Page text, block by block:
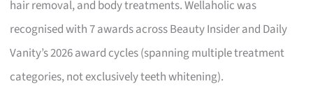
hair removal, and body treatments. Wellaholic was
recognised with 7 awards across Beauty Insider and Daily
Vanity’s 2026 award cycles (spanning multiple treatment
categories, not exclusively teeth whitening).